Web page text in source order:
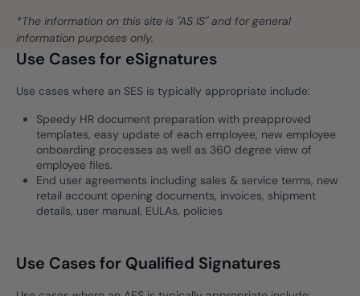
*The information on this site is "AS IS" and for general
information purposes only.
Use Cases for eSignatures
Use cases where an SES is typically appropriate include:
Speedy HR document preparation with preapproved
templates, easy update of each employee, new employee
onboarding processes as well as 360 degree view of
employee files.
End user agreements including sales & service terms, new
retail account opening documents, invoices, shipment
details, user manual, EULAs, policies
Use Cases for Qualified Signatures